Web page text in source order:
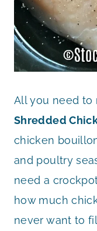
All you need to
Shredded
chicken
and poultry
need a
how much
never want to